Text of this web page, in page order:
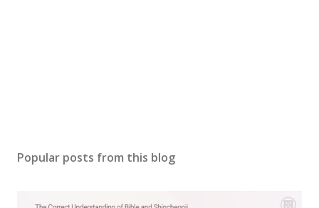
s
Popular posts from this blog